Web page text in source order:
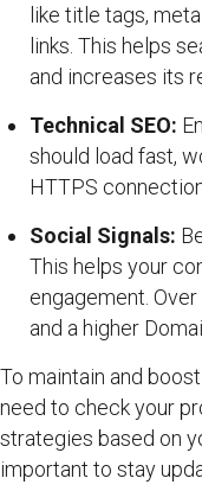
like title tags,
links. This helps
and increases its
Technical SEO:
should load fast,
HTTPS
Social Signals:
This helps your
engagement.
and a higher
To maintain and
need to check your
strategies based on
important to stay